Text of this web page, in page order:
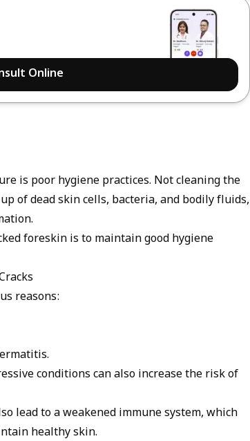
Online
is poor hygiene practices. Not cleaning the
of dead skin cells, bacteria, and bodily fluids,
foreskin is to maintain good hygiene
reasons:
conditions can also increase the risk of
lead to a weakened immune system, which
healthy skin.